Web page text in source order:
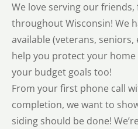
We love serving our
throughout Wisconsin! We
available (veterans,
help you protect your
your budget goals too!
From your first phone call
completion, we want to
siding should be done!